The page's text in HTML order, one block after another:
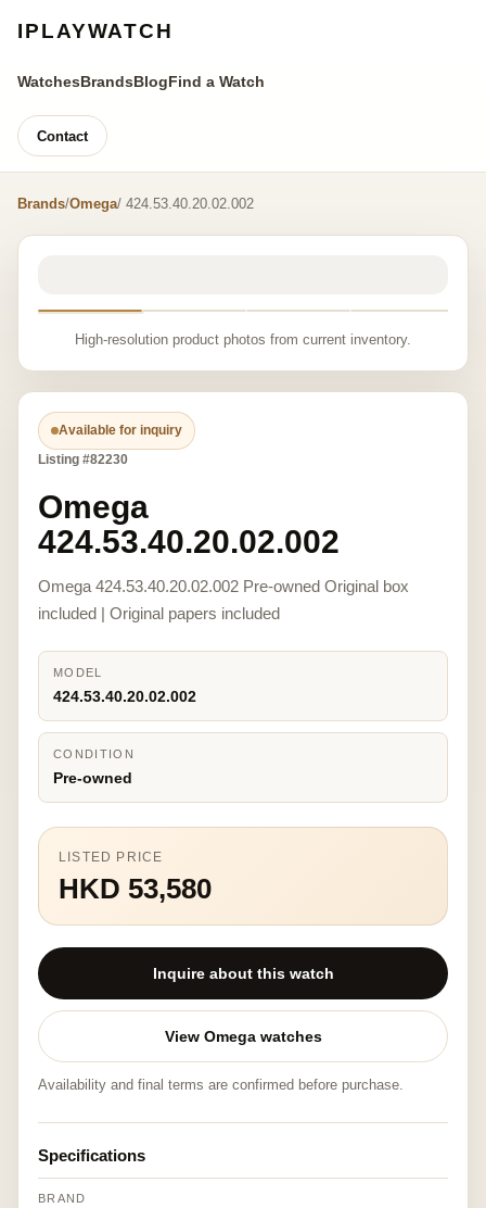
IPLAYWATCH
WatchesBrandsBlogFind a Watch
Contact
Brands/Omega/ 424.53.40.20.02.002
High-resolution product photos from current inventory.
Available for inquiry
Listing #82230
Omega
424.53.40.20.02.002
Omega 424.53.40.20.02.002 Pre-owned Original box
included | Original papers included
MODEL
424.53.40.20.02.002
CONDITION
Pre-owned
LISTED PRICE
HKD 53,580
Inquire about this watch
View Omega watches
Availability and final terms are confirmed before purchase.
Specifications
BRAND